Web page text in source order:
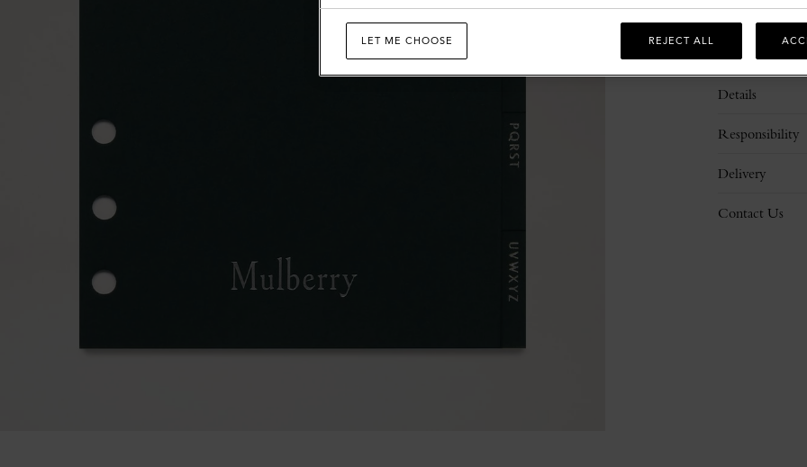
Description
Details
Responsibility
Delivery
Contact Us
LET ME CHOOSE REJECT ALL